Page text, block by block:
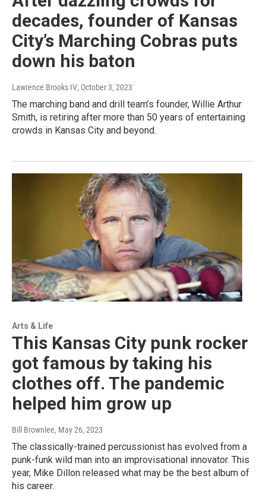
decades, founder of Kansas
City’s Marching Cobras puts
down his baton
Lawrence Brooks IV, October 3, 2023
The marching band and drill team’s founder, Willie Arthur
Smith, is retiring after more than 50 years of entertaining
crowds in Kansas City and beyond.
Arts & Life
This Kansas City punk rocker
got famous by taking his
clothes off. The pandemic
helped him grow up
Bill Brownlee, May 26, 2023
The classically-trained percussionist has evolved from a
punk-funk wild man into an improvisational innovator. This
year, Mike Dillon released what may be the best album of
his career.